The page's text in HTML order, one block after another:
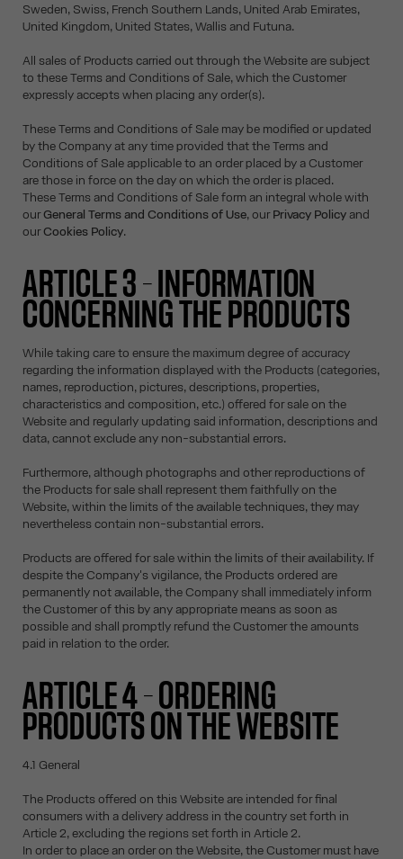
Sweden, Swiss, French Southern Lands, United Arab Emirates,
United Kingdom, United States, Wallis and Futuna.
All sales of Products carried out through the Website are subject
to these Terms and Conditions of Sale, which the Customer
expressly accepts when placing any order(s).
These Terms and Conditions of Sale may be modified or updated
by the Company at any time provided that the Terms and
Conditions of Sale applicable to an order placed by a Customer
are those in force on the day on which the order is placed.
These Terms and Conditions of Sale form an integral whole with
ourGeneral Terms and Conditions of Use, ourPrivacy Policyand
ourCookies Policy.
ARTICLE 3 – INFORMATION
CONCERNING THE PRODUCTS
While taking care to ensure the maximum degree of accuracy
regarding the information displayed with the Products (categories,
names, reproduction, pictures, descriptions, properties,
characteristics and composition, etc.) offered for sale on the
Website and regularly updating said information, descriptions and
data, cannot exclude any non-substantial errors.
Furthermore, although photographs and other reproductions of
the Products for sale shall represent them faithfully on the
Website, within the limits of the available techniques, they may
nevertheless contain non-substantial errors.
Products are offered for sale within the limits of their availability. If
despite the Company's vigilance, the Products ordered are
permanently not available, the Company shall immediately inform
the Customer of this by any appropriate means as soon as
possible and shall promptly refund the Customer the amounts
paid in relation to the order.
ARTICLE 4 – ORDERING
PRODUCTS ON THE WEBSITE
4.1 General
The Products offered on this Website are intended for final
consumers with a delivery address in the country set forth in
Article 2, excluding the regions set forth in Article 2.
In order to place an order on the Website, the Customer must have